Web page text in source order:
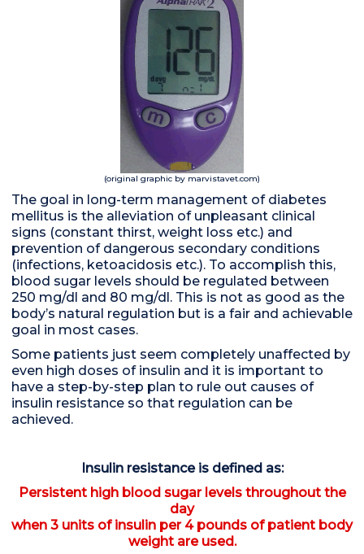
(original graphic by marvistavet.com)
The goal in long-term management of diabetes
mellitus is the alleviation of unpleasant clinical
signs (constant thirst, weight loss etc.) and
prevention of dangerous secondary conditions
(infections, ketoacidosis etc.). To accomplish this,
blood sugar levels should be regulated between
250 mg/dl and 80 mg/dl. This is not as good as the
body’s natural regulation but is a fair and achievable
goal in most cases.
Some patients just seem completely unaffected by
even high doses of insulin and it is important to
have a step-by-step plan to rule out causes of
insulin resistance so that regulation can be
achieved.
Insulin resistance is defined as:
Persistent high blood sugar levels throughout the
day
when 3 units of insulin per 4 pounds of patient body
weight are used.